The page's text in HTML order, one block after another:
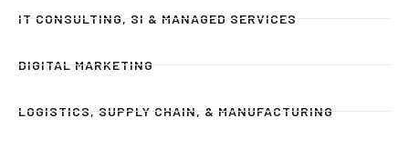
IT CONSULTING, SI & MANAGED SERVICES
DIGITAL MARKETING
LOGISTICS, SUPPLY CHAIN, & MANUFACTURING